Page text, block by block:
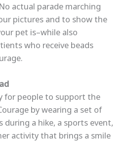
actual parade marching
pictures and to show the
pet is–while also
who receive beads
for people to support the
by wearing a set of
during a hike, a sports event,
activity that brings a smile